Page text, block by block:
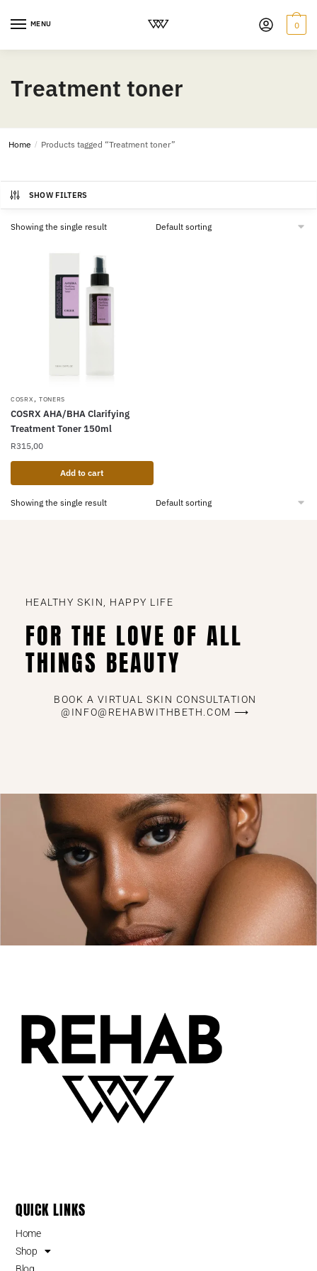
MENU 0
Treatment toner
Home / Products tagged “Treatment toner”
SHOW FILTERS
Showing the single result
COSRX , TONERS
COSRX AHA/BHA Clarifying
Treatment Toner 150ml
R315,00
Add to cart
Showing the single result
HEALTHY SKIN, HAPPY LIFE
FOR THE LOVE OF ALL
THINGS BEAUTY
BOOK A VIRTUAL SKIN CONSULTATION
@INFO@REHABWITHBETH.COM ⟶
QUICK LINKS
Home
Shop